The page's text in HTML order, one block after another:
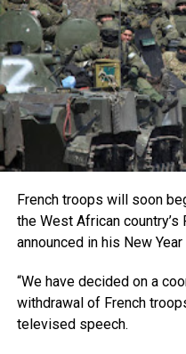
French troops will soon
the West African
announced in his New
“We have decided on a
withdrawal of French
televised speech.